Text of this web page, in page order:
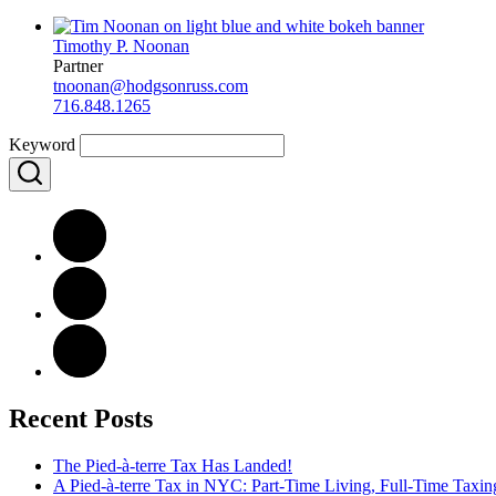
Timothy P. Noonan
Partner
tnoonan@hodgsonruss.com
716.848.1265
Keyword
Recent Posts
The Pied-à-terre Tax Has Landed!
A Pied-à-terre Tax in NYC: Part-Time Living, Full-Time